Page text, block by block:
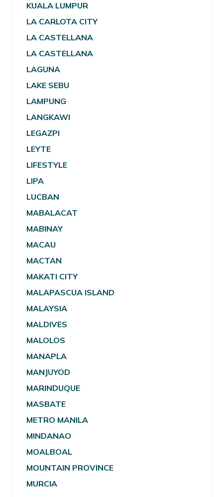
KUALA LUMPUR
LA CARLOTA CITY
LA CASTELLANA
LA CASTELLANA
LAGUNA
LAKE SEBU
LAMPUNG
LANGKAWI
LEGAZPI
LEYTE
LIFESTYLE
LIPA
LUCBAN
MABALACAT
MABINAY
MACAU
MACTAN
MAKATI CITY
MALAPASCUA ISLAND
MALAYSIA
MALDIVES
MALOLOS
MANAPLA
MANJUYOD
MARINDUQUE
MASBATE
METRO MANILA
MINDANAO
MOALBOAL
MOUNTAIN PROVINCE
MURCIA